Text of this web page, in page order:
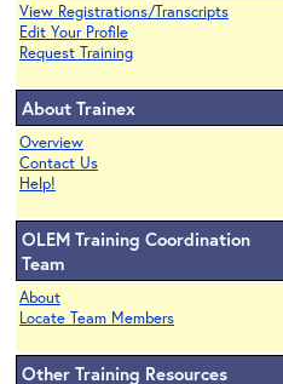
View Registrations/Transcripts
Edit Your Profile
Request Training
About Trainex
Overview
Contact Us
Help!
OLEM Training Coordination
Team
About
Locate Team Members
Other Training Resources